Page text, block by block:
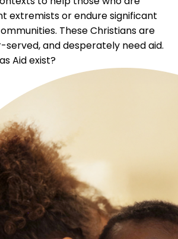
extremists or endure significant
These Christians are
served, and desperately need aid.
Aid exist?